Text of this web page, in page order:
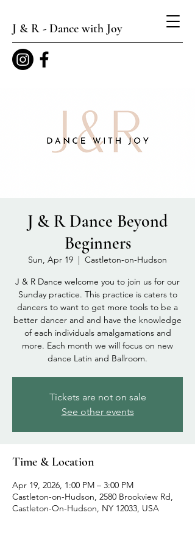
J & R - Dance with Joy
J & R Dance Beyond
Beginners
Sun, Apr 19
  |
Castleton-on-Hudson
J & R Dance welcome you to join us for our
Sunday practice. This practice is caters to
dancers to want to get more tools to be a
better dancer and and have the knowledge
of each individuals amalgamations and
more. Each month we will focus on new
dance Latin and Ballroom.
Tickets are not on sale
See other events
Time & Location
Apr 19, 2026, 1:00 PM – 3:00 PM
Castleton-on-Hudson, 2580 Brookview Rd,
Castleton-On-Hudson, NY 12033, USA